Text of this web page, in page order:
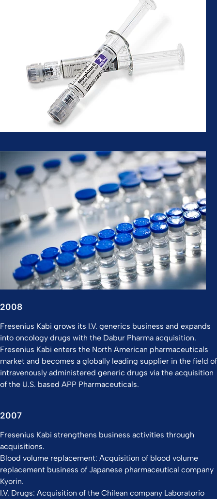
2008
Fresenius Kabi grows its I.V. generics business and expands
into oncology drugs with the Dabur Pharma acquisition.
Fresenius Kabi enters the North American pharmaceuticals
market and becomes a globally leading supplier in the field of
intravenously administered generic drugs via the acquisition
of the U.S. based APP Pharmaceuticals.
2007
Fresenius Kabi strengthens business activities through
acquisitions.
Blood volume replacement: Acquisition of blood volume
replacement business of Japanese pharmaceutical company
Kyorin.
I.V. Drugs: Acquisition of the Chilean company Laboratorio